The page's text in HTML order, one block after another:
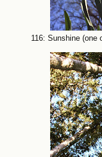
116: Sunshine (one